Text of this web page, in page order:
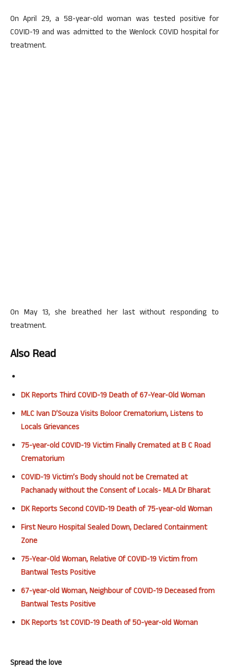
On April 29, a 58-year-old woman was tested positive for
COVID-19 and was admitted to the Wenlock COVID hospital for
treatment.
On May 13, she breathed her last without responding to
treatment.
Also Read
DK Reports Third COVID-19 Death of 67-Year-Old Woman
MLC Ivan D’Souza Visits Boloor Crematorium, Listens to
Locals Grievances
75-year-old COVID-19 Victim Finally Cremated at B C Road
Crematorium
COVID-19 Victim’s Body should not be Cremated at
Pachanady without the Consent of Locals- MLA Dr Bharat
DK Reports Second COVID-19 Death of 75-year-old Woman
First Neuro Hospital Sealed Down, Declared Containment
Zone
75-Year-Old Woman, Relative Of COVID-19 Victim from
Bantwal Tests Positive
67-year-old Woman, Neighbour of COVID-19 Deceased from
Bantwal Tests Positive
DK Reports 1st COVID-19 Death of 50-year-old Woman
Spread the love